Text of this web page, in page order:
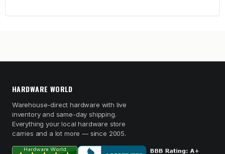
HARDWARE WORLD
Warehouse-direct hardware with live
inventory and same-day shipping.
Everything your local hardware store
carries and a lot more — since 2005.